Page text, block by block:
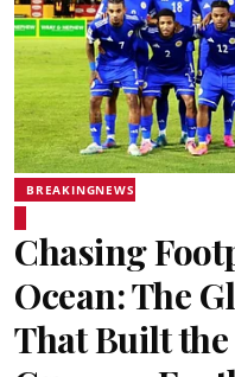
BREAKINGNEWS
Chasing
Ocean: The
That Built the